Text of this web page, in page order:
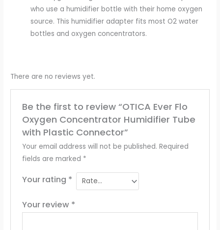
who use a humidifier bottle with their home oxygen
source. This humidifier adapter fits most O2 water
bottles and oxygen concentrators.
There are no reviews yet.
Be the first to review “OTICA Ever Flo
Oxygen Concentrator Humidifier Tube
with Plastic Connector”
Your email address will not be published. Required
fields are marked *
Your rating *
Your review *